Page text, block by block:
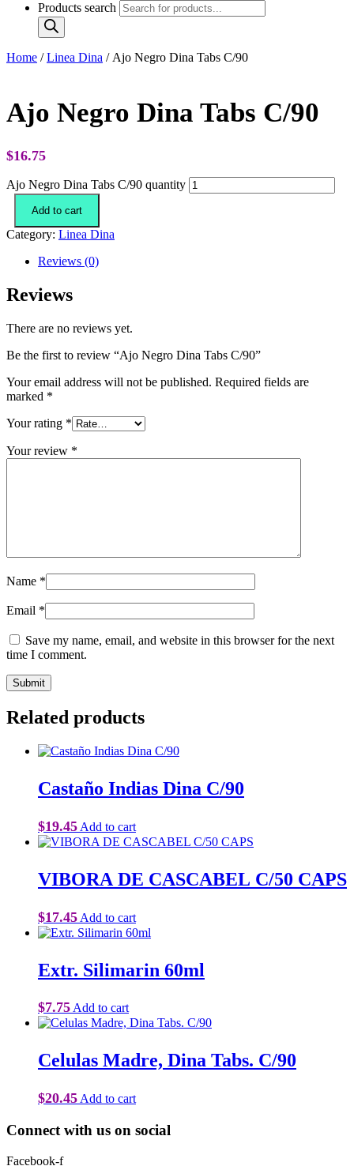
Products search
Home /Linea Dina / Ajo Negro Dina Tabs C/90
Ajo Negro Dina Tabs C/90
$16.75
Ajo Negro Dina Tabs C/90 quantity
Add to cart
Category: Linea Dina
Reviews (0)
Reviews
There are no reviews yet.
Be the first to review “Ajo Negro Dina Tabs C/90”
Your email address will not be published. Required fields are
marked *
Your rating *
Your review *
Name *
Email *
Save my name, email, and website in this browser for the next
time I comment.
Related products
Castaño Indias Dina C/90
$19.45 Add to cart
VIBORA DE CASCABEL C/50 CAPS
$17.45 Add to cart
Extr. Silimarin 60ml
$7.75Add to cart
Celulas Madre, Dina Tabs. C/90
$20.45 Add to cart
Connect with us on social
Facebook-f